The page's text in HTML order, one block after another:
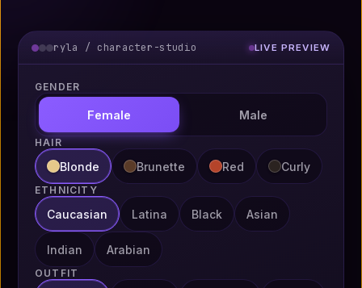
ryla / character-studio LIVE PREVIEW
GENDER
Female Male
HAIR
Blonde Brunette Red Curly
ETHNICITY
Caucasian Latina Black Asian
Indian Arabian
OUTFIT